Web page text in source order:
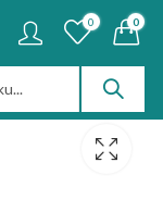
0 0